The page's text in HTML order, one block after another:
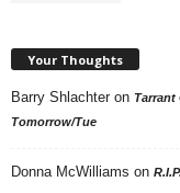
Your Thoughts
Barry Shlachter on Tarrant
Tomorrow/Tue
Donna McWilliams on